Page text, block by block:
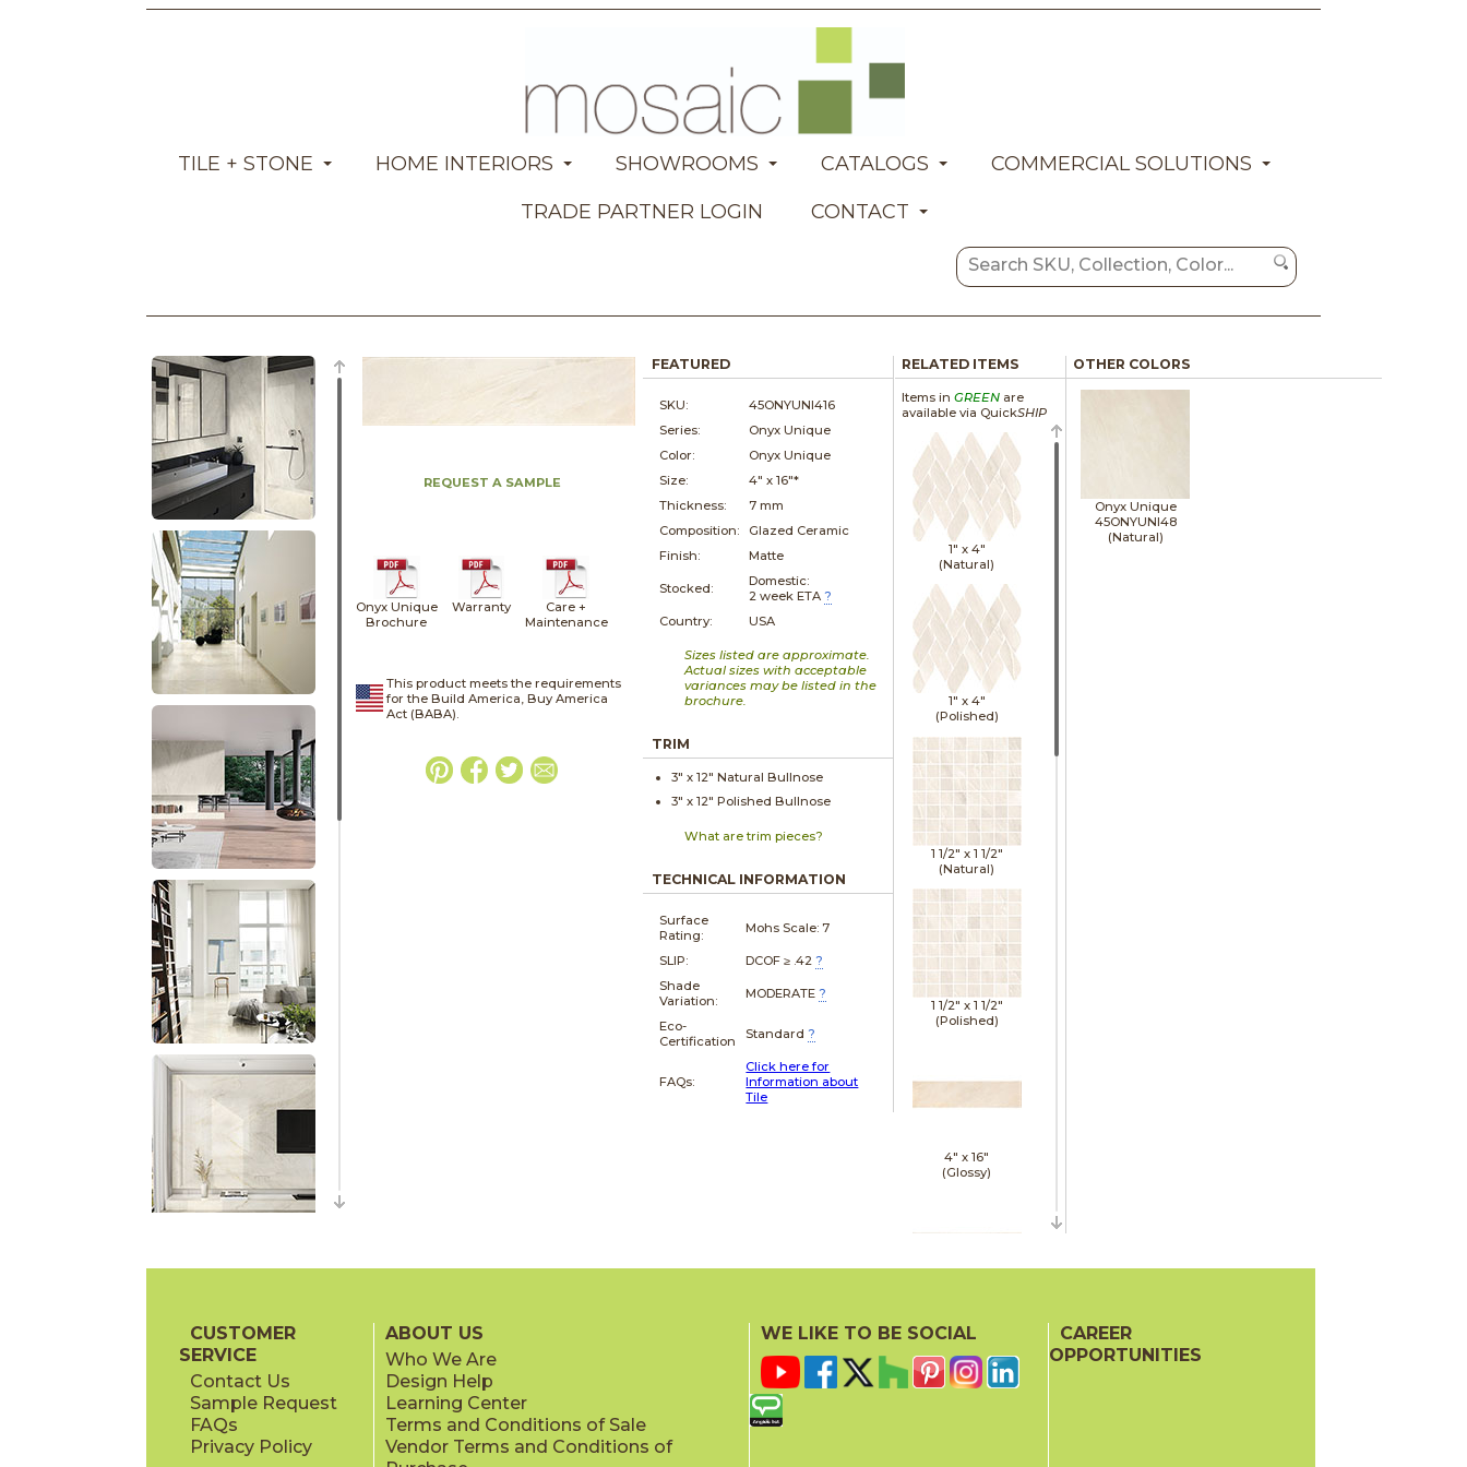
TILE + STONE HOME INTERIORS SHOWROOMS CATALOGS
COMMERCIAL SOLUTIONS
TRADE PARTNER LOGIN
CONTACT
REQUEST A SAMPLE
Onyx Unique
Brochure
Warranty
Care +
Maintenance
This product meets the requirements
for the Build America, Buy America
Act (BABA).
FEATURED
SKU:
45ONYUNI416
Series:
Onyx Unique
Color:
Onyx Unique
Size:
4" x16"*
Thickness:
7 mm
Composition:
Glazed Ceramic
Finish:
Matte
Stocked:
Domestic:
2 week ETA ?
Country:
USA
Sizes listed are approximate.
Actual sizes with acceptable
variances may be listed in the
brochure.
TRIM
3" x12" Natural Bullnose
3" x12" Polished Bullnose
What are trim pieces?
TECHNICAL INFORMATION
Surface
Rating:
Mohs Scale: 7
SLIP: DCOF ≥ .42 ?
Shade
Variation:
MODERATE ?
Eco-
Certification
Standard ?
FAQs:
Click here for
Information about
Tile
RELATED ITEMS
Items in GREENare
available via QuickSHIP
1" x 4"
(Natural)
1" x 4"
(Polished)
1 1/2" x 1 1/2"
(Natural)
1 1/2" x 1 1/2"
(Polished)
4" x16"
(Glossy)
(Matte)
OTHER COLORS
Onyx Unique
45ONYUNI48
(Natural)
CUSTOMER
SERVICE
Contact Us
Sample Request
FAQs
Privacy Policy
ABOUT US
Who We Are
Design Help
Learning Center
Terms and Conditions of Sale
Vendor Terms and Conditions of
WE LIKE TO BE SOCIAL
CAREER
OPPORTUNITIES